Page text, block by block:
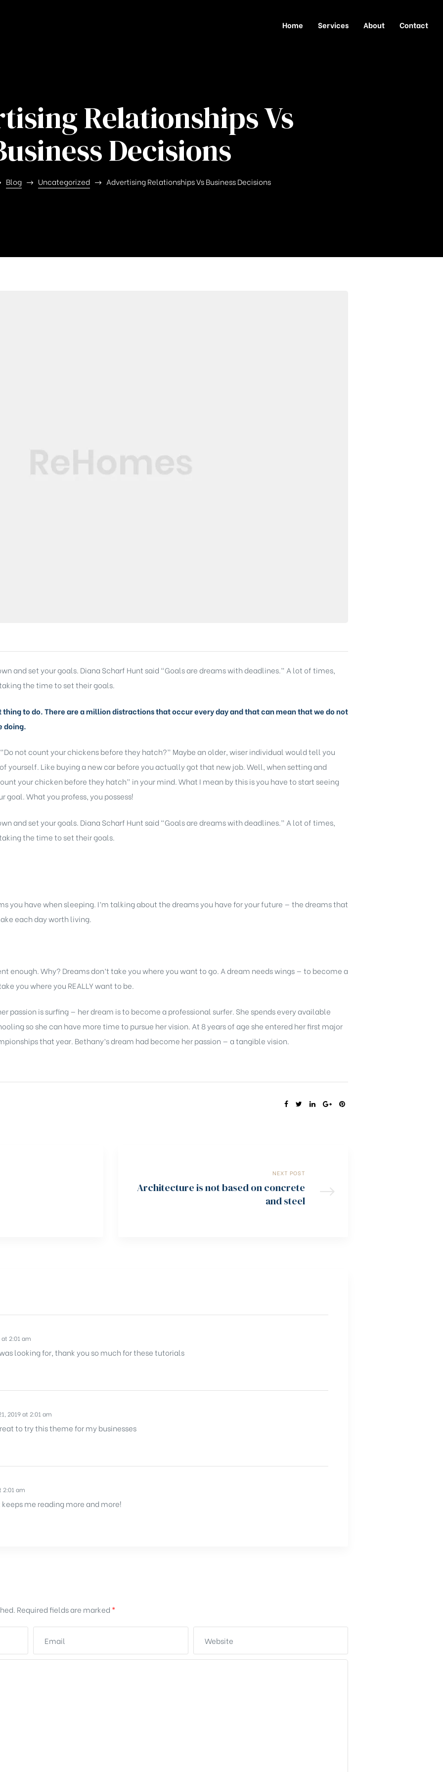
Home Services About Contact
Relationships Vs
Decisions
Blog Uncategorized Advertising Relationships Vs Business Decisions
and set your goals. Diana Scharf Hunt said “Goals are dreams with deadlines.” A lot of times,
the time to set their goals.
thing to do. There are a million distractions that occur every day and that can mean that we do not
doing.
not count your chickens before they hatch?” Maybe an older, wiser individual would tell you
yourself. Like buying a new car before you actually got that new job. Well, when setting and
your chicken before they hatch” in your mind. What I mean by this is you have to start seeing
What you profess, you possess!
and set your goals. Diana Scharf Hunt said “Goals are dreams with deadlines.” A lot of times,
the time to set their goals.
you have when sleeping. I’m talking about the dreams you have for your future — the dreams that
each day worth living.
enough. Why? Dreams don’t take you where you want to go. A dream needs wings — to become a
you where you REALLY want to be.
passion is surfing — her dream is to become a professional surfer. She spends every available
so she can have more time to pursue her vision. At 8 years of age she entered her first major
that year. Bethany’s dream had become her passion — a tangible vision.
SHARE:
NEXT POST
Architecture is not based on concrete
and steel
2:01 am
looking for, thank you so much for these tutorials
2019 at 2:01 am
to try this theme for my businesses
2:01 am
me reading more and more!
Required fields are marked *